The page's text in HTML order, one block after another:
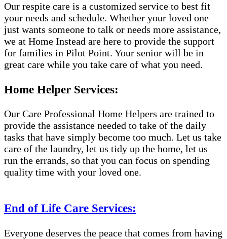
Our respite care is a customized service to best fit
your needs and schedule. Whether your loved one
just wants someone to talk or needs more assistance,
we at Home Instead are here to provide the support
for families in Pilot Point. Your senior will be in
great care while you take care of what you need.
Home Helper Services:
Our Care Professional Home Helpers are trained to
provide the assistance needed to take of the daily
tasks that have simply become too much. Let us take
care of the laundry, let us tidy up the home, let us
run the errands, so that you can focus on spending
quality time with your loved one.
End of Life Care Services:
Everyone deserves the peace that comes from having